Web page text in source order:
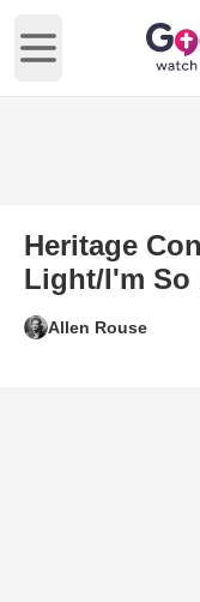
Open main menu
Heritage
Light/I'm So
Allen Rouse